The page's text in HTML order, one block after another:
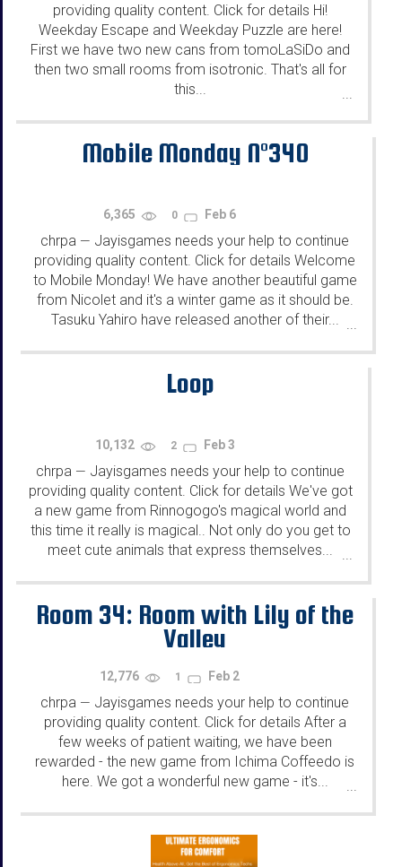
providing quality content. Click for details Hi!
Weekday Escape and Weekday Puzzle are here!
First we have two new cans from tomoLaSiDo and
then two small rooms from isotronic. That's all for
this...
...
Mobile Monday N°340
6,365 0 Feb 6
chrpa — Jayisgames needs your help to continue
providing quality content. Click for details Welcome
to Mobile Monday! We have another beautiful game
from Nicolet and it's a winter game as it should be.
Tasuku Yahiro have released another of their... ...
Loop
10,132 2 Feb 3
chrpa — Jayisgames needs your help to continue
providing quality content. Click for details We've got
a new game from Rinnogogo's magical world and
this time it really is magical.. Not only do you get to
meet cute animals that express themselves...
...
Room 34: Room with Lily of the
Valley
12,776 1 Feb 2
chrpa — Jayisgames needs your help to continue
providing quality content. Click for details After a
few weeks of patient waiting, we have been
rewarded - the new game from Ichima Coffeedo is
here. We got a wonderful new game - it's...